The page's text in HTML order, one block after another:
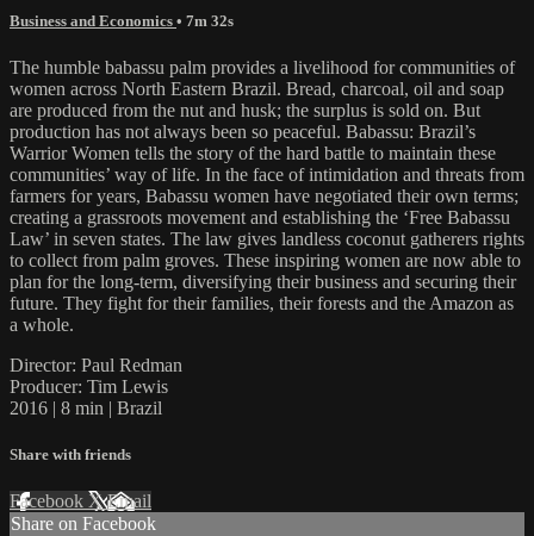
Business and Economics • 7m 32s
The humble babassu palm provides a livelihood for communities of
women across North Eastern Brazil. Bread, charcoal, oil and soap
are produced from the nut and husk; the surplus is sold on. But
production has not always been so peaceful. Babassu: Brazil’s
Warrior Women tells the story of the hard battle to maintain these
communities’ way of life. In the face of intimidation and threats from
farmers for years, Babassu women have negotiated their own terms;
creating a grassroots movement and establishing the ‘Free Babassu
Law’ in seven states. The law gives landless coconut gatherers rights
to collect from palm groves. These inspiring women are now able to
plan for the long-term, diversifying their business and securing their
future. They fight for their families, their forests and the Amazon as
a whole.
Director: Paul Redman
Producer: Tim Lewis
2016 | 8 min | Brazil
Share with friends
Facebook XEmail
Share on Facebook